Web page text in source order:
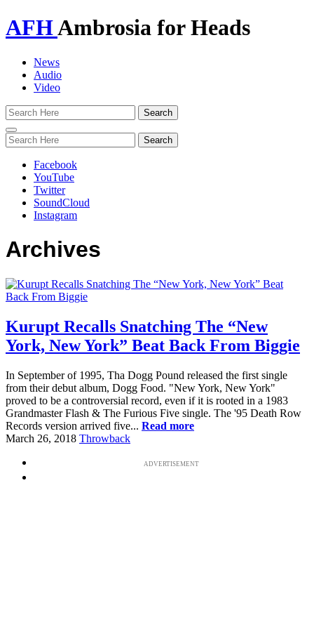
AFHAmbrosia for Heads
News
Audio
Video
Toggle
navigation
Facebook
YouTube
Twitter
SoundCloud
Instagram
Archives
Kurupt Recalls Snatching The “New
York, New York” Beat Back From Biggie
In September of 1995, Tha Dogg Pound released the first single
from their debut album, Dogg Food. "New York, New York"
proved to be a controversial record, even if it is rooted in a 1983
Grandmaster Flash & The Furious Five single. The '95 Death Row
Records version arrived five... Read more
March 26, 2018 Throwback
ADVERTISEMENT